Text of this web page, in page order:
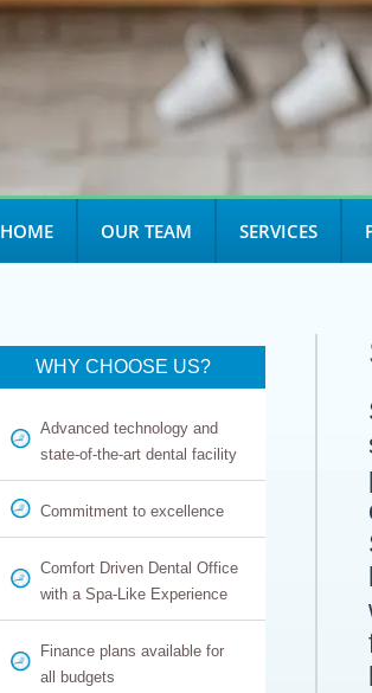
HOME OUR TEAM SERVICES
WHY CHOOSE US?
Advanced technology and
state-of-the-art dental facility
Commitment to excellence
Comfort Driven Dental Office
with a Spa-Like Experience
Finance plans available for
all budgets